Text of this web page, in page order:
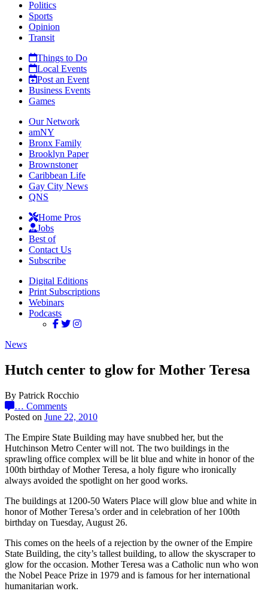
Politics
Sports
Opinion
Transit
Things to Do
Local Events
Post an Event
Business Events
Games
Our Network
amNY
Bronx Family
Brooklyn Paper
Brownstoner
Caribbean Life
Gay City News
QNS
Home Pros
Jobs
Best of
Contact Us
Subscribe
Digital Editions
Print Subscriptions
Webinars
Podcasts
News
Hutch center to glow for Mother Teresa
By Patrick Rocchio
… Comments
Posted on June 22, 2010
The Empire State Building may have snubbed her, but the
Hutchinson Metro Center will not. The two buildings in the
sprawling office complex will be lit blue and white in honor of the
100th birthday of Mother Teresa, a holy figure who ironically
always avoided the spotlight on her good works.
The buildings at 1200-50 Waters Place will glow blue and white in
honor of Mother Teresa’s order and in celebration of her 100th
birthday on Tuesday, August 26.
This comes on the heels of a rejection by the owner of the Empire
State Building, the city’s tallest building, to allow the skyscraper to
glow for the occasion. Mother Teresa was a Catholic nun who won
the Nobel Peace Prize in 1979 and is famous for her international
humanitarian work.